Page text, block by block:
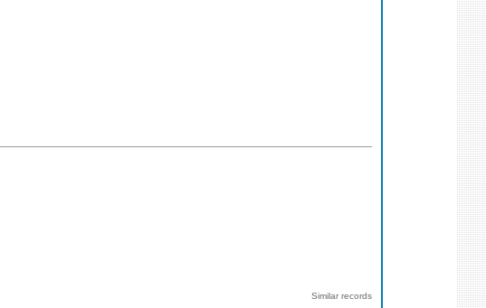
Similar records